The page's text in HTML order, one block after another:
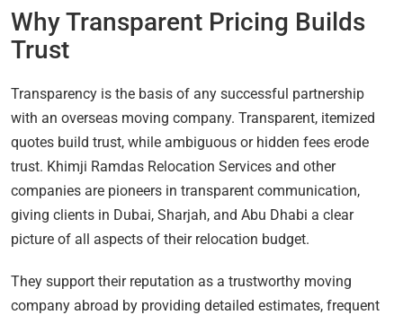
Why Transparent Pricing Builds
Trust
Transparency is the basis of any successful partnership
with an overseas moving company. Transparent, itemized
quotes build trust, while ambiguous or hidden fees erode
trust. Khimji Ramdas Relocation Services and other
companies are pioneers in transparent communication,
giving clients in Dubai, Sharjah, and Abu Dhabi a clear
picture of all aspects of their relocation budget.
They support their reputation as a trustworthy moving
company abroad by providing detailed estimates, frequent